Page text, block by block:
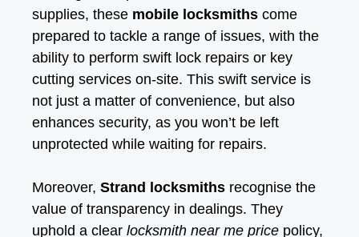
supplies, these mobile locksmiths come
prepared to tackle a range of issues, with the
ability to perform swift lock repairs or key
cutting services on-site. This swift service is
not just a matter of convenience, but also
enhances security, as you won’t be left
unprotected while waiting for repairs.
Moreover, Strand locksmiths recognise the
value of transparency in dealings. They
uphold a clear locksmith near me price policy,